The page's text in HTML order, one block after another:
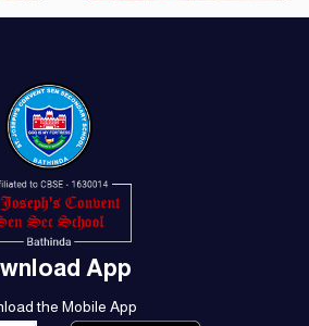
App
the Mobile App